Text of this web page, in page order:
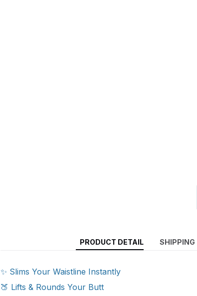
PRODUCT DETAIL SHIPPING
✨ Slims Your Waistline Instantly
🍑 Lifts & Rounds Your Butt